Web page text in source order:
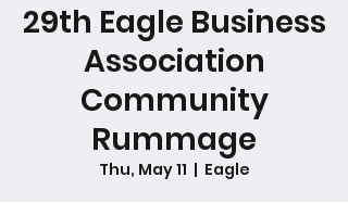
29th Eagle Business
Association
Community
Rummage
Thu, May 11
  |
Eagle